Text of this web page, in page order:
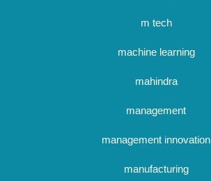
m tech
machine learning
mahindra
management
management innovation
manufacturing